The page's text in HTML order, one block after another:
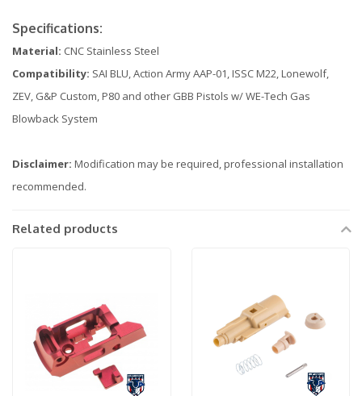
Specifications:
Material: CNC Stainless Steel
Compatibility: SAI BLU, Action Army AAP-01, ISSC M22, Lonewolf,
ZEV, G&P Custom, P80 and other GBB Pistols w/ WE-Tech Gas
Blowback System
Disclaimer: Modification may be required, professional installation
recommended.
Related products